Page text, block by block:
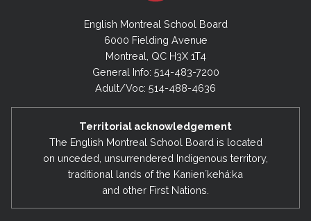
English Montreal School Board
6000 Fielding Avenue
Montreal, QC H3X 1T4
General Info: 514-483-7200
Adult/Voc: 514-488-4636
Territorial acknowledgement
The English Montreal School Board is located
on unceded, unsurrendered Indigenous territory,
traditional lands of the Kanienʼkehá:ka
and other First Nations.